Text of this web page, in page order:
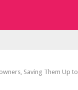
Saving Them Up to